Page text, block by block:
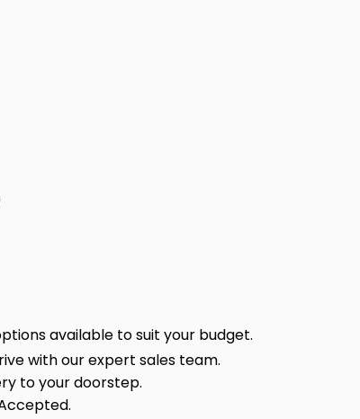
available to suit your budget.
with our expert sales team.
to your doorstep.